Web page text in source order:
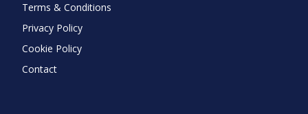
Terms & Conditions
Privacy Policy
Cookie Policy
Contact